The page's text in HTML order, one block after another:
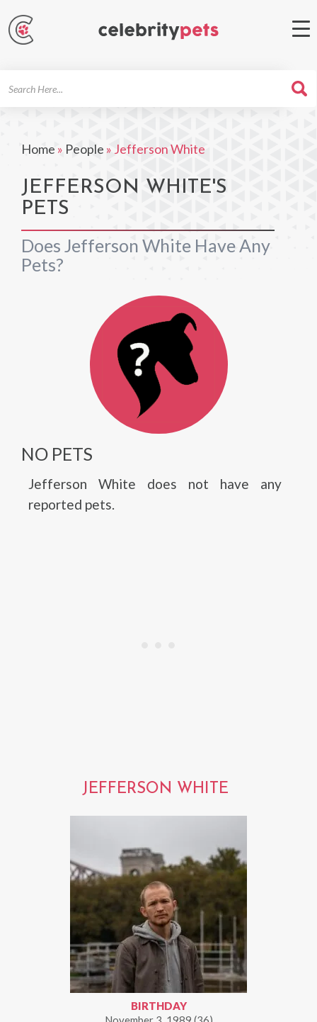
Home » People » Jefferson White
JEFFERSON WHITE'S
PETS
Does Jefferson White Have Any
Pets?
NO PETS
Jefferson White does not have any
reported pets.
JEFFERSON WHITE
BIRTHDAY